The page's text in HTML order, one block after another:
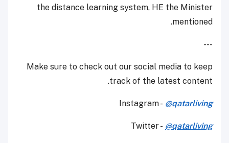
the distance learning system, HE the Minister
mentioned.
---
Make sure to check out our social media to keep
track of the latest content.
Instagram - @qatarliving
Twitter - @qatarliving